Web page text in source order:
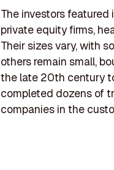
The investors
private equity firms,
Their sizes vary, with
others remain small,
the late 20th century
completed dozens of
companies in the